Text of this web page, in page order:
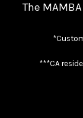
The
***CA